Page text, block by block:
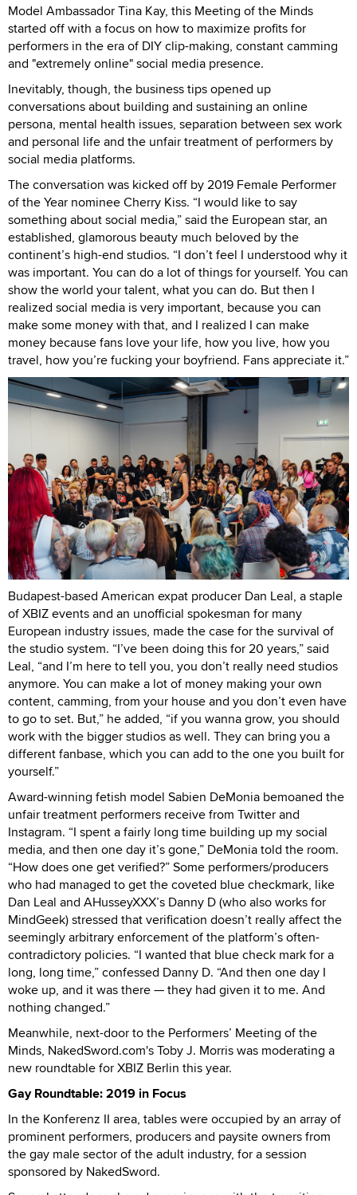
Model Ambassador Tina Kay, this Meeting of the Minds
started off with a focus on how to maximize profits for
performers in the era of DIY clip-making, constant camming
and "extremely online" social media presence.
Inevitably, though, the business tips opened up
conversations about building and sustaining an online
persona, mental health issues, separation between sex work
and personal life and the unfair treatment of performers by
social media platforms.
The conversation was kicked off by 2019 Female Performer
of the Year nominee Cherry Kiss. “I would like to say
something about social media,” said the European star, an
established, glamorous beauty much beloved by the
continent’s high-end studios. “I don’t feel I understood why it
was important. You can do a lot of things for yourself. You can
show the world your talent, what you can do. But then I
realized social media is very important, because you can
make some money with that, and I realized I can make
money because fans love your life, how you live, how you
travel, how you’re fucking your boyfriend. Fans appreciate it.”
Budapest-based American expat producer Dan Leal, a staple
of XBIZ events and an unofficial spokesman for many
European industry issues, made the case for the survival of
the studio system. “I’ve been doing this for 20 years,” said
Leal, “and I’m here to tell you, you don’t really need studios
anymore. You can make a lot of money making your own
content, camming, from your house and you don’t even have
to go to set. But,” he added, “if you wanna grow, you should
work with the bigger studios as well. They can bring you a
different fanbase, which you can add to the one you built for
yourself.”
Award-winning fetish model Sabien DeMonia bemoaned the
unfair treatment performers receive from Twitter and
Instagram. “I spent a fairly long time building up my social
media, and then one day it’s gone,” DeMonia told the room.
“How does one get verified?” Some performers/producers
who had managed to get the coveted blue checkmark, like
Dan Leal and AHusseyXXX’s Danny D (who also works for
MindGeek) stressed that verification doesn’t really affect the
seemingly arbitrary enforcement of the platform’s often-
contradictory policies. “I wanted that blue check mark for a
long, long time,” confessed Danny D. “And then one day I
woke up, and it was there — they had given it to me. And
nothing changed.”
Meanwhile, next-door to the Performers’ Meeting of the
Minds, NakedSword.com's Toby J. Morris was moderating a
new roundtable for XBIZ Berlin this year.
Gay Roundtable: 2019 in Focus
In the Konferenz II area, tables were occupied by an array of
prominent performers, producers and paysite owners from
the gay male sector of the adult industry, for a session
sponsored by NakedSword.